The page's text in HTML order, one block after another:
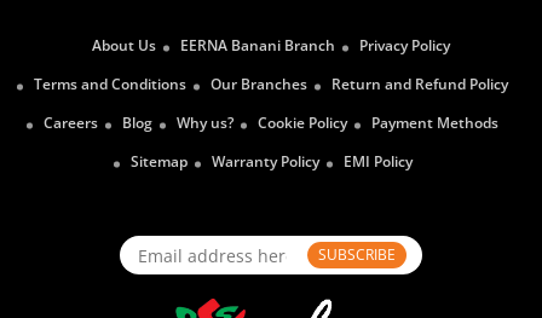
About Us EERNA Banani Branch
Privacy Policy
Terms and Conditions
Our Branches
Return and Refund Policy
Careers
Blog Why us? Cookie Policy
Payment Methods
Sitemap
Warranty Policy EMI Policy
SUBSCRIBE